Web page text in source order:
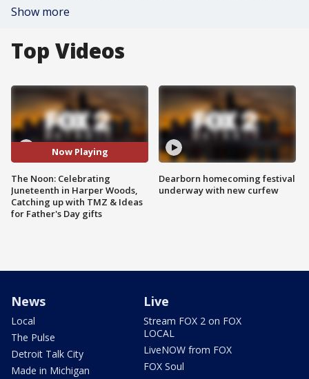
Show more
Top Videos
Now Playing
The Noon: Celebrating
Juneteenth in Harper Woods,
Catching up with TMZ & Ideas
for Father's Day gifts
Dearborn homecoming festival
underway with new curfew
News
Local
The Pulse
Detroit Talk City
Made in Michigan
Live
Stream FOX 2 on FOX
LOCAL
LiveNOW from FOX
FOX Soul